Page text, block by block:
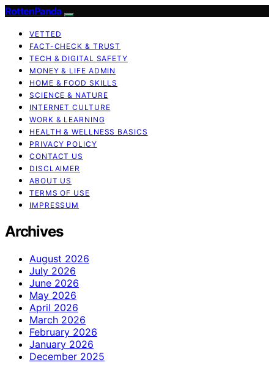
RottenPanda
VETTED
FACT-CHECK & TRUST
TECH & DIGITAL SAFETY
MONEY & LIFE ADMIN
HOME & FOOD SKILLS
SCIENCE & NATURE
INTERNET CULTURE
WORK & LEARNING
HEALTH & WELLNESS BASICS
PRIVACY POLICY
CONTACT US
DISCLAIMER
ABOUT US
TERMS OF USE
IMPRESSUM
Archives
August 2026
July 2026
June 2026
May 2026
April 2026
March 2026
February 2026
January 2026
December 2025